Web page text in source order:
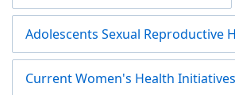
Adolescents Sexual Reproductive
Current Women's Health Initiatives